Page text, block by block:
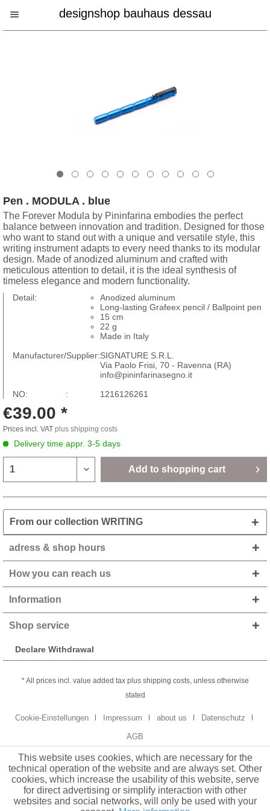
designshop bauhaus dessau
Pen . MODULA . blue
The Forever Modula by Pininfarina embodies the perfect
balance between innovation and tradition. Designed for those
who want to stand out with a unique and versatile style, this
writing instrument adapts to every need thanks to its modular
design. Made of anodized aluminum and crafted with
meticulous attention to detail, it is the ideal synthesis of
timeless elegance and modern functionality.
Detail:
Anodized aluminum
Long-lasting Grafeex pencil / Ballpoint pen
15 cm
22 g
Made in Italy
Manufacturer/Supplier:SIGNATURE S.R.L.
Via Paolo Frisi, 70 - Ravenna (RA)
info@pininfarinasegno.it
NO: :
1216126261
€39.00 *
Prices incl. VAT plus shipping costs
Delivery time appr. 3-5 days
Add to shopping cart
From our collection WRITING
adress & shop hours
How you can reach us
Information
Shop service
Declare Withdrawal
* All prices incl. value added tax plus shipping costs, unless otherwise
stated
Cookie-Einstellungen Impressum about us Datenschutz
AGB
This website uses cookies, which are necessary for the
technical operation of the website and are always set. Other
cookies, which increase the usability of this website, serve
for direct advertising or simplify interaction with other
websites and social networks, will only be used with your